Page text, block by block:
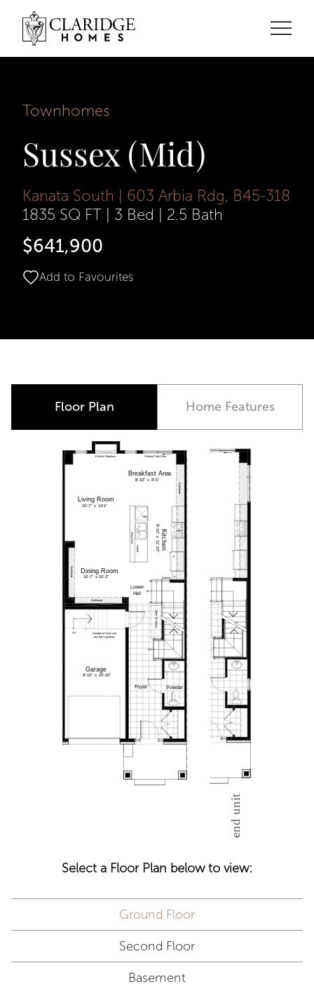
Townhomes
Sussex (Mid)
Kanata South | 603 Arbia Rdg, B45-318
1835 SQ FT
3 Bed 2.5 Bath
$641,900
Add to Favourites
Floor Plan Home Features
Select a Floor Plan below to view:
Ground Floor
Second Floor
Basement